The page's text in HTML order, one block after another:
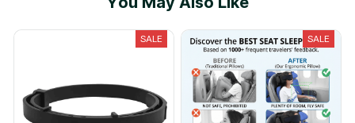
SALE SALE